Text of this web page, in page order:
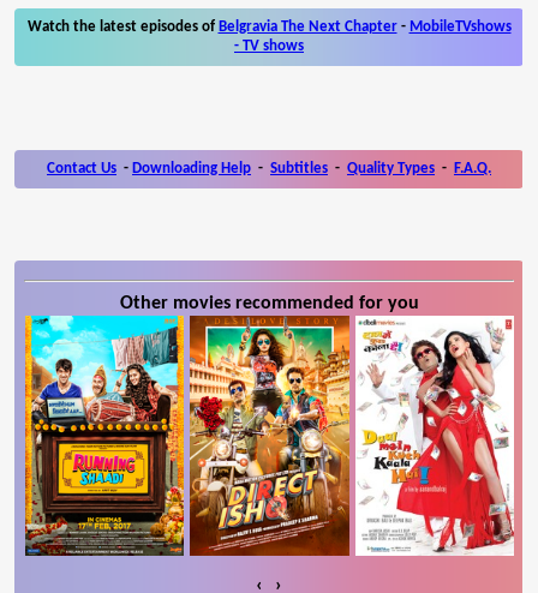
Watch the latest episodes of Belgravia The Next Chapter- MobileTVshows
- TV shows
Contact Us - Downloading Help - Subtitles - Quality Types - F.A.Q.
Other movies recommended for you
‹ ›